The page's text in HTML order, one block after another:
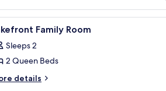
9 Family Room
Sleeps 2
2 Queen Beds
details